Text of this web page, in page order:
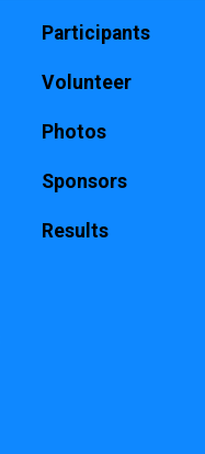
Participants
Volunteer
Photos
Sponsors
Results